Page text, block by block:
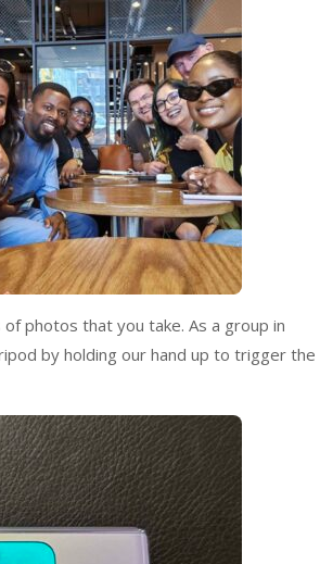
photos that you take. As a group in
by holding our hand up to trigger the